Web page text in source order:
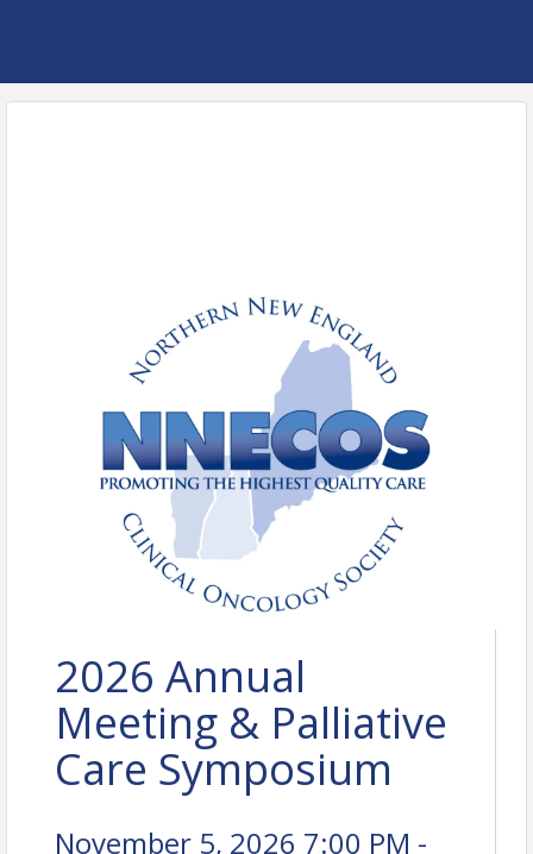
2026 Annual
Meeting & Palliative
Care Symposium
November 5, 2026 7:00 PM -